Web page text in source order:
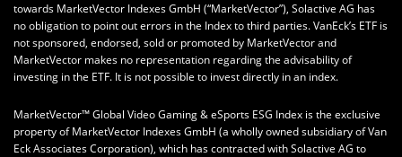
towards MarketVector Indexes GmbH (“MarketVector”), Solactive AG has
no obligation to point out errors in the Index to third parties. VanEck’s ETF is
not sponsored, endorsed, sold or promoted by MarketVector and
MarketVector makes no representation regarding the advisability of
investing in the ETF. It is not possible to invest directly in an index.
MarketVector™ Global Video Gaming & eSports ESG Index is the exclusive
property of MarketVector Indexes GmbH (a wholly owned subsidiary of Van
Eck Associates Corporation), which has contracted with Solactive AG to